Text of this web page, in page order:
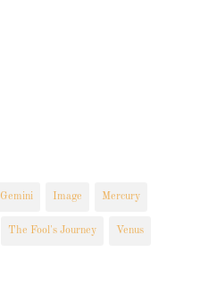
Gemini Image Mercury
The Fool's Journey Venus